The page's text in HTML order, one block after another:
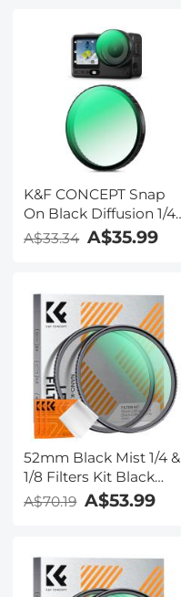
28 Layer nano-coated
HD Optical Glass
K&F CONCEPT Snap
On Black Diffusion 1/4
Filter Compatible with
DJI Osmo Action 6,
Cinematic Effect
Filters, Multi-
Coated/Optical
Glass/Aluminum Alloy
Frame Action Camera
Accessories
A$33.34 A$35.99
52mm Black Mist 1/4 &
1/8 Filters Kit Black
Diffusion Cinematic
Effect Filters Set with
Camera Lens Nano-
Klear
A$70.19 A$53.99